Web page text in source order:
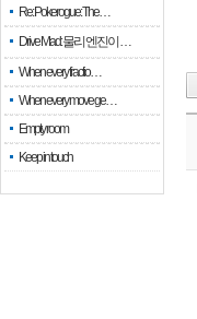
Re: Pokerogue: The…
Drive Mad: 물리 엔진이 …
When every fractio…
When every move ge…
Empty room
Keep in touch